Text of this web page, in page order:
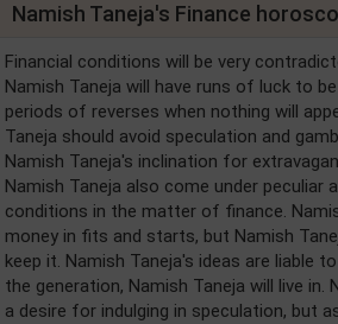
Namish Taneja's Finance
Financial conditions will be very
Namish Taneja will have runs of luck to
periods of reverses when nothing will
Taneja should avoid speculation and
Namish Taneja's inclination for
Namish Taneja also come under peculiar
conditions in the matter of finance.
money in fits and starts, but Namish
keep it. Namish Taneja's ideas are liable
the generation, Namish Taneja will live in.
a desire for indulging in speculation, but